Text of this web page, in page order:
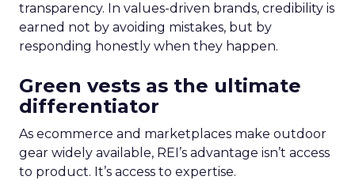
transparency. In values-driven brands, credibility is
earned not by avoiding mistakes, but by
responding honestly when they happen.
Green vests as the ultimate
differentiator
As ecommerce and marketplaces make outdoor
gear widely available, REI’s advantage isn’t access
to product. It’s access to expertise.